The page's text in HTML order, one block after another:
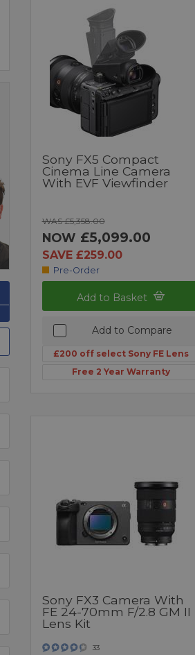
Sony FX5 Compact
Cinema Line Camera
With EVF Viewfinder
WAS £5,358.00
NOW £5,099.00
SAVE £259.00
Pre-Order
Add to Basket
Add to Compare
£200 off select Sony FE Lens
Free 2 Year Warranty
Sony FX3 Camera With
FE 24-70mm F/2.8 GM II
Lens Kit
33